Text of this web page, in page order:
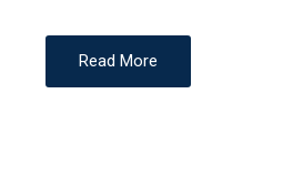
Read More